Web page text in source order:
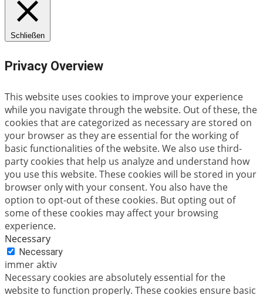
Schließen
Privacy Overview
This website uses cookies to improve your experience
while you navigate through the website. Out of these, the
cookies that are categorized as necessary are stored on
your browser as they are essential for the working of
basic functionalities of the website. We also use third-
party cookies that help us analyze and understand how
you use this website. These cookies will be stored in your
browser only with your consent. You also have the
option to opt-out of these cookies. But opting out of
some of these cookies may affect your browsing
experience.
Necessary
Necessary
immer aktiv
Necessary cookies are absolutely essential for the
website to function properly. These cookies ensure basic